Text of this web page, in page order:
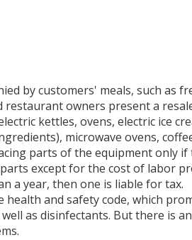
by customers' meals, such as
owners present a
kettles, ovens, electric ice
microwave ovens,
parts of the equipment only
except for the cost of labor
a year, then one is liable for tax.
and safety code, which
as disinfectants. But there is